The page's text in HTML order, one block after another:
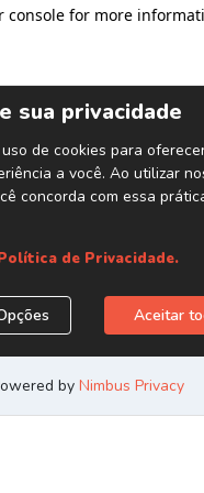
console for more